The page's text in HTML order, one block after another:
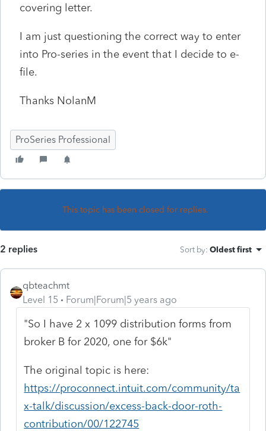
covering letter.
I am just questioning the correct way to enter
into Pro-series in the event that I decide to e-
file.
Thanks NolanM
ProSeries Professional
This topic has been closed for replies.
2 replies Sort by: Oldest first
qbteachmt
Level 15
Forum|Forum|5 years ago
"So I have 2 x 1099 distribution forms from
broker B for 2020, one for $6k"
The original topic is here:
https://proconnect.intuit.com/community/ta
x-talk/discussion/excess-back-door-roth-
contribution/00/122745